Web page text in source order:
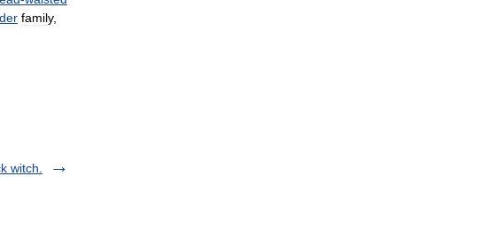
family,
witch.